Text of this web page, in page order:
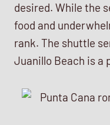
desired. While the
food and
rank. The shuttle
Juanillo Beach is a